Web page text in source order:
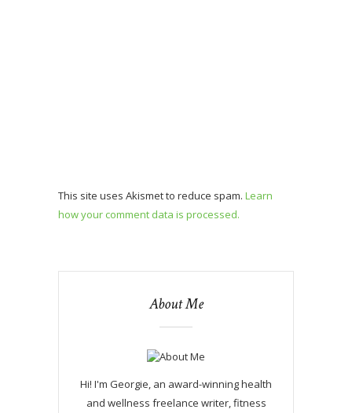
This site uses Akismet to reduce spam. Learn
how your comment data is processed.
About Me
Hi! I'm Georgie, an award-winning health
and wellness freelance writer, fitness